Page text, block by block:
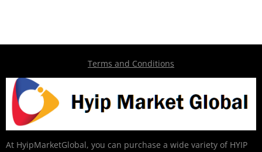
Terms and Conditions
At HyipMarketGlobal, you can purchase a wide variety of HYIP